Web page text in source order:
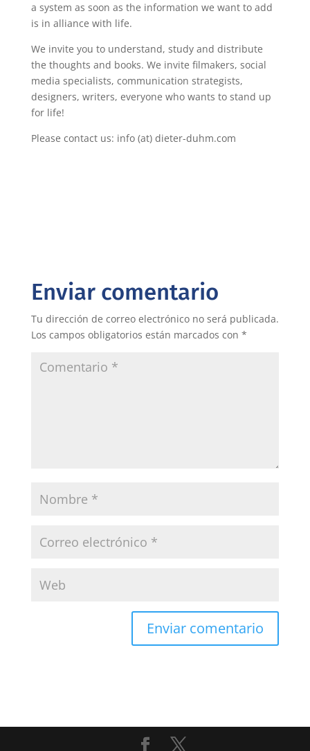
a system as soon as the information we want to add
is in alliance with life.
We invite you to understand, study and distribute
the thoughts and books. We invite filmakers, social
media specialists, communication strategists,
designers, writers, everyone who wants to stand up
for life!
Please contact us: info (at) dieter-duhm.com
Enviar comentario
Tu dirección de correo electrónico no será publicada.
Los campos obligatorios están marcados con *